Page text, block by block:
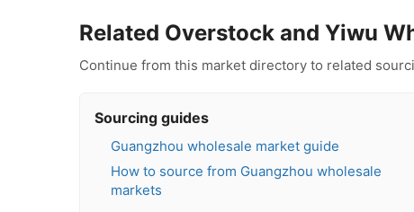
Related Overstock and Yiwu
Continue from this market directory to related
Sourcing guides
Guangzhou wholesale market guide
How to source from Guangzhou wholesale
markets